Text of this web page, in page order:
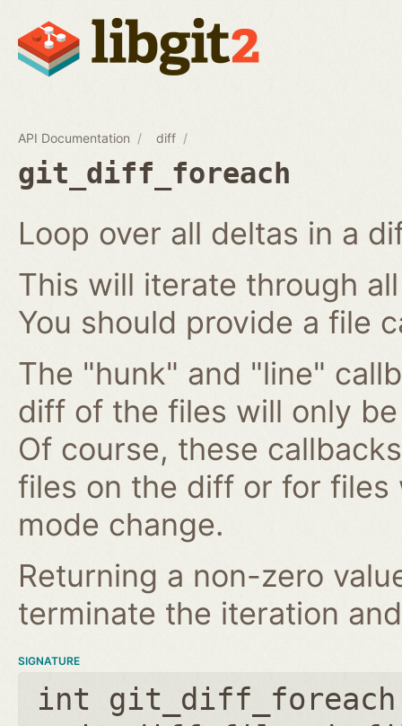
API Documentation diff
git_diff_foreach
Loop over all deltas in a
This will iterate through
You should provide a file
The "hunk" and "line"
diff of the files will only
Of course, these
files on the diff or for files
mode change.
Returning a non-zero
terminate the iteration
SIGNATURE
int